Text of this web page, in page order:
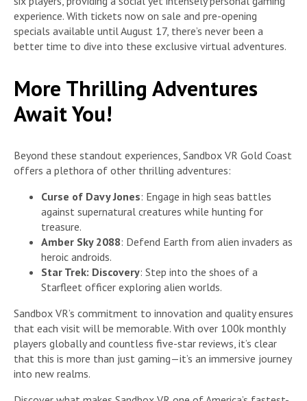
experience. With tickets now on sale and pre-opening
specials available until August 17, there’s never been a
better time to dive into these exclusive virtual adventures.
More Thrilling Adventures
Await You!
Beyond these standout experiences, Sandbox VR Gold Coast
offers a plethora of other thrilling adventures:
Curse of Davy Jones: Engage in high seas battles
against supernatural creatures while hunting for
treasure.
Amber Sky 2088: Defend Earth from alien invaders as
heroic androids.
Star Trek: Discovery: Step into the shoes of a
Starfleet officer exploring alien worlds.
Sandbox VR’s commitment to innovation and quality ensures
that each visit will be memorable. With over 100k monthly
players globally and countless five-star reviews, it’s clear
that this is more than just gaming—it’s an immersive journey
into new realms.